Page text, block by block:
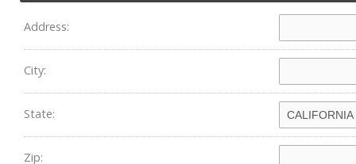
Address:
City:
State:
Zip: